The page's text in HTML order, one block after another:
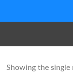
Showing the single